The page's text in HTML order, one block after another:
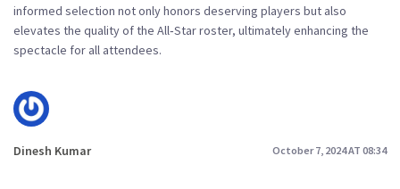
informed selection not only honors deserving players but also
elevates the quality of the All‑Star roster, ultimately enhancing the
spectacle for all attendees.
Dinesh Kumar October 7, 2024 AT 08:34